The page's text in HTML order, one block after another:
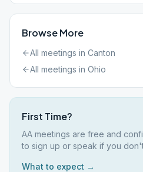
Browse More
All meetings in Canton
All meetings in Ohio
First Time?
AA meetings are free and
to sign up or speak if you
What to expect →